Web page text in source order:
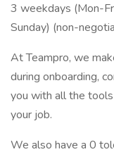
3 weekdays (Mon-
Sunday) (non-
At Teampro, we
during onboarding,
you with all the
your job.
We also have a 0